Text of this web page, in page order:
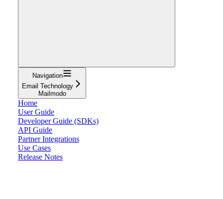
Navigation
Email Technology
Mailmodo
Home
User Guide
Developer Guide (SDKs)
API Guide
Partner Integrations
Use Cases
Release Notes